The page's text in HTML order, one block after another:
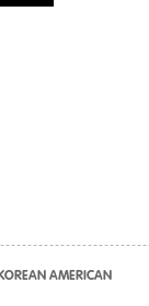
AMERICAN